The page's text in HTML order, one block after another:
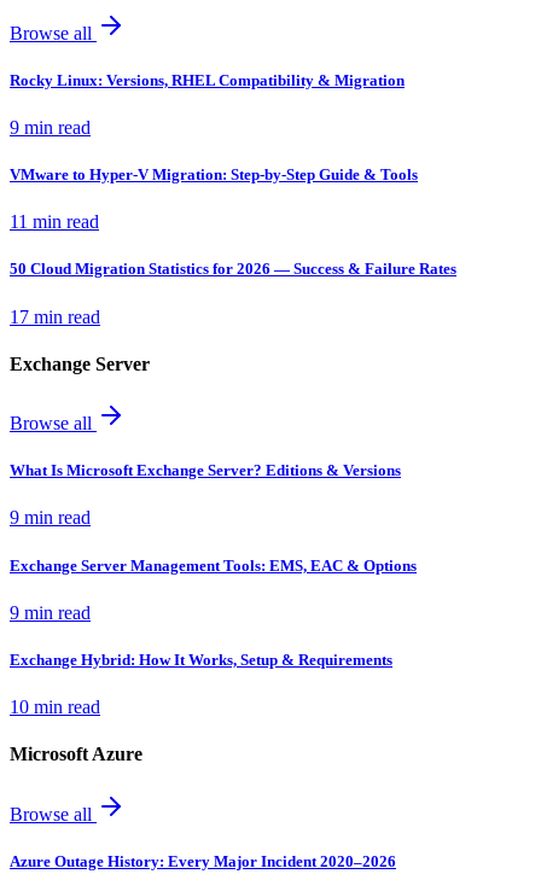
Browse all
Rocky Linux: Versions, RHEL Compatibility & Migration
9 min read
VMware to Hyper-V Migration: Step-by-Step Guide & Tools
11 min read
50 Cloud Migration Statistics for 2026 — Success & Failure Rates
17 min read
Exchange Server
Browse all
What Is Microsoft Exchange Server? Editions & Versions
9 min read
Exchange Server Management Tools: EMS, EAC & Options
9 min read
Exchange Hybrid: How It Works, Setup & Requirements
10 min read
Microsoft Azure
Browse all
Azure Outage History: Every Major Incident 2020–2026